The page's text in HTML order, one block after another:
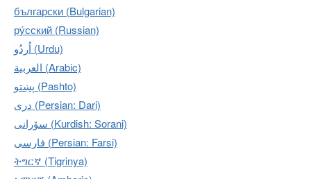
български (Bulgarian)
ру́сский (Russian)
اُردُو‎ (Urdu)
العربية (Arabic)
پښتو (Pashto)
دری (Persian: Dari)
سۆرانی (Kurdish: Sorani)
فارسی (Persian: Farsi)
ትግርኛ (Tigrinya)